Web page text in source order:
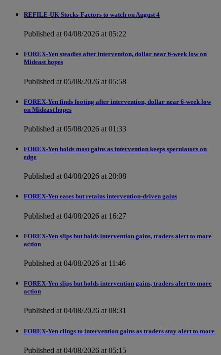
REFILE-UK Stocks-Factors to watch on August 4
Published at 04/08/2026 at 05:22
FOREX-Yen steadies after intervention, dollar near 6-week low on
Mideast hopes
Published at 05/08/2026 at 05:58
FOREX-Yen finds footing after intervention, dollar near 6-week low
on Mideast hopes
Published at 05/08/2026 at 01:33
FOREX-Yen holds most gains as intervention keeps speculators on
edge
Published at 04/08/2026 at 20:08
FOREX-Yen eases but retains intervention-driven gains
Published at 04/08/2026 at 16:27
FOREX-Yen slips but holds intervention gains, traders alert to more
action
Published at 04/08/2026 at 11:46
FOREX-Yen slips but holds intervention gains, traders alert to more
action
Published at 04/08/2026 at 08:31
FOREX-Yen clings to intervention gains as traders stay alert to more
Published at 04/08/2026 at 05:15